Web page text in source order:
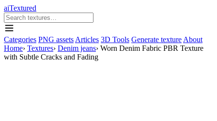
aiTextured
Categories PNG assets Articles 3D Tools Generate texture About
Home› Textures› Denim jeans› Worn Denim Fabric PBR Texture
with Subtle Cracks and Fading